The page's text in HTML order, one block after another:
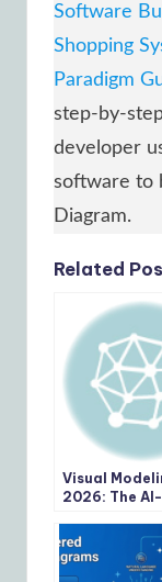
Software
Shopping
Paradigm
step-by-
developer
software to
Diagram.
Related
Visual
2026: The
BPMN, and